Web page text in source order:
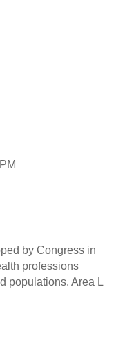
by Congress in
professions
populations. Area L